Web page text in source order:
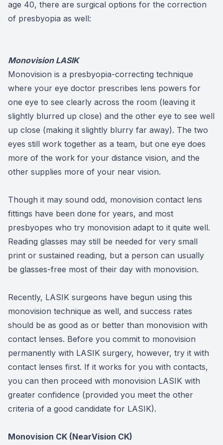
age 40, there are surgical options for the correction
of presbyopia as well:
Monovision LASIK
Monovision is a presbyopia-correcting technique
where your eye doctor prescribes lens powers for
one eye to see clearly across the room (leaving it
slightly blurred up close) and the other eye to see well
up close (making it slightly blurry far away). The two
eyes still work together as a team, but one eye does
more of the work for your distance vision, and the
other supplies more of your near vision.
Though it may sound odd, monovision contact lens
fittings have been done for years, and most
presbyopes who try monovision adapt to it quite well.
Reading glasses may still be needed for very small
print or sustained reading, but a person can usually
be glasses-free most of their day with monovision.
Recently, LASIK surgeons have begun using this
monovision technique as well, and success rates
should be as good as or better than monovision with
contact lenses. Before you commit to monovision
permanently with LASIK surgery, however, try it with
contact lenses first. If it works for you with contacts,
you can then proceed with monovision LASIK with
greater confidence (provided you meet the other
criteria of a good candidate for LASIK).
Monovision CK (NearVision CK)